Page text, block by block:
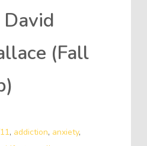
(Fall
, addiction, anxiety,